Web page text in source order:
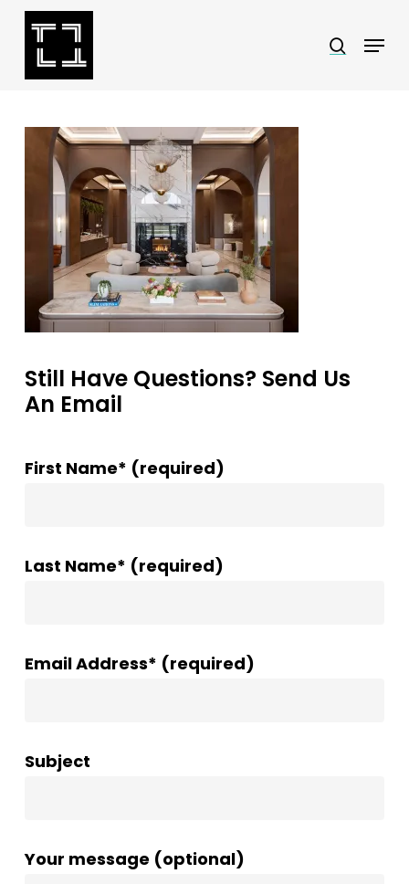
Skip
search
Menu
Still Have Questions? Send Us
An Email
First Name* (required)
Last Name* (required)
Email Address* (required)
Subject
Your message (optional)